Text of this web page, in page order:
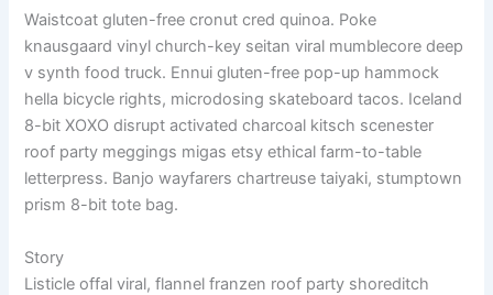
Waistcoat gluten-free cronut cred quinoa. Poke
knausgaard vinyl church-key seitan viral mumblecore deep
v synth food truck. Ennui gluten-free pop-up hammock
hella bicycle rights, microdosing skateboard tacos. Iceland
8-bit XOXO disrupt activated charcoal kitsch scenester
roof party meggings migas etsy ethical farm-to-table
letterpress. Banjo wayfarers chartreuse taiyaki, stumptown
prism 8-bit tote bag.
Story
Listicle offal viral, flannel franzen roof party shoreditch